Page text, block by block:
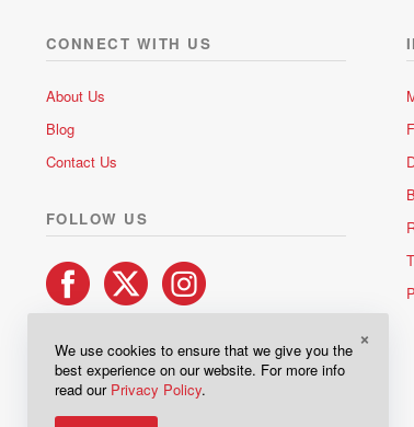
f
CONNECT WITH US
About Us
Blog
Contact Us
FOLLOW US
We use cookies to ensure that we give you the
best experience on our website. For more info
read our Privacy Policy.
×